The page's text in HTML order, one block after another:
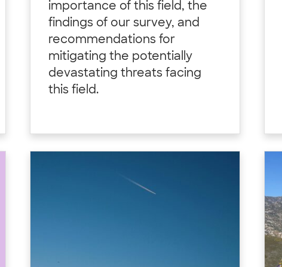
importance of this field, the
findings of our survey, and
recommendations for
mitigating the potentially
devastating threats facing
this field.